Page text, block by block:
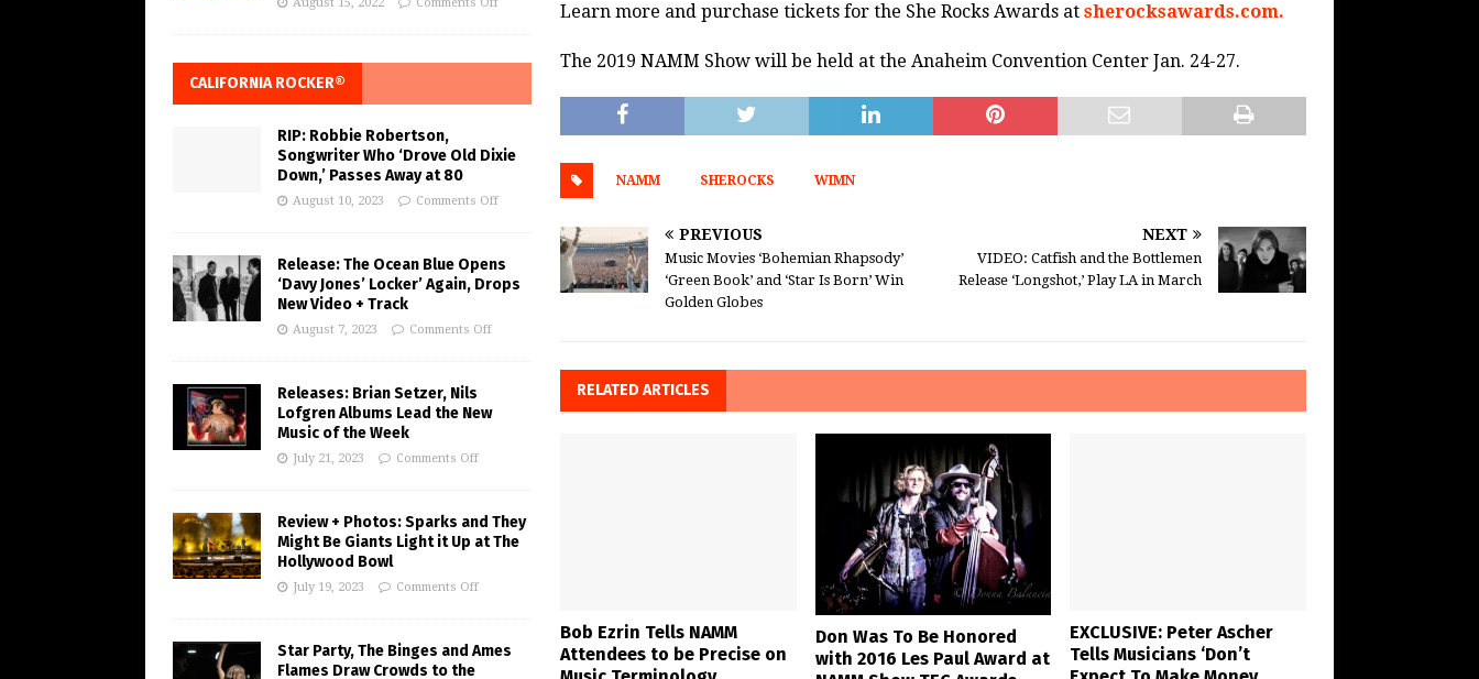
Learn more and purchase tickets for the She Rocks Awards at sherocksawards.com.
The 2019 NAMM Show will be held at the Anaheim Convention Center Jan. 24-27.
NAMM SHEROCKS WIMN
PREVIOUS
Music Movies ‘Bohemian Rhapsody’
‘Green Book’ and ‘Star Is Born’ Win
Golden Globes
NEXT
VIDEO: Catfish and the Bottlemen
Release ‘Longshot,’ Play LA in March
RELATED ARTICLES
Bob Ezrin Tells NAMM
Attendees to be Precise on
Don Was To Be Honored
with 2016 Les Paul Award at
EXCLUSIVE: Peter Ascher
Tells Musicians ‘Don’t
August 15, 2022 Comments Off
CALIFORNIA ROCKER®
RIP: Robbie Robertson,
Songwriter Who ‘Drove Old Dixie
Down,’ Passes Away at 80
August 10, 2023 Comments Off
Release: The Ocean Blue Opens
‘Davy Jones’ Locker’ Again, Drops
New Video + Track
August 7, 2023 Comments Off
Releases: Brian Setzer, Nils
Lofgren Albums Lead the New
Music of the Week
July 21, 2023 Comments Off
Review + Photos: Sparks and They
Might Be Giants Light it Up at The
Hollywood Bowl
July 19, 2023 Comments Off
Star Party, The Binges and Ames
Flames Draw Crowds to the